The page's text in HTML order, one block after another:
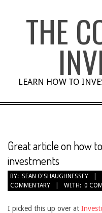
THE
LEARN HOW TO
Great article on how
investments
BY: SEAN O'SHAUGHNESSEY
COMMENTARY
WITH: 0
I picked this up over at